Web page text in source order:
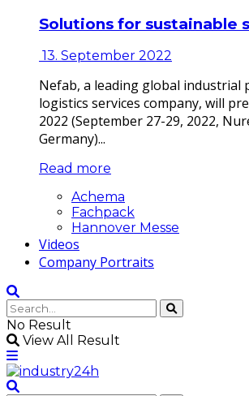
Solutions for sustainable
13. September 2022
Nefab, a leading global industrial
logistics services company, will
2022 (September 27-29, 2022,
Germany)...
Read more
Achema
Fachpack
Hannover Messe
Videos
Company Portraits
No Result
View All Result